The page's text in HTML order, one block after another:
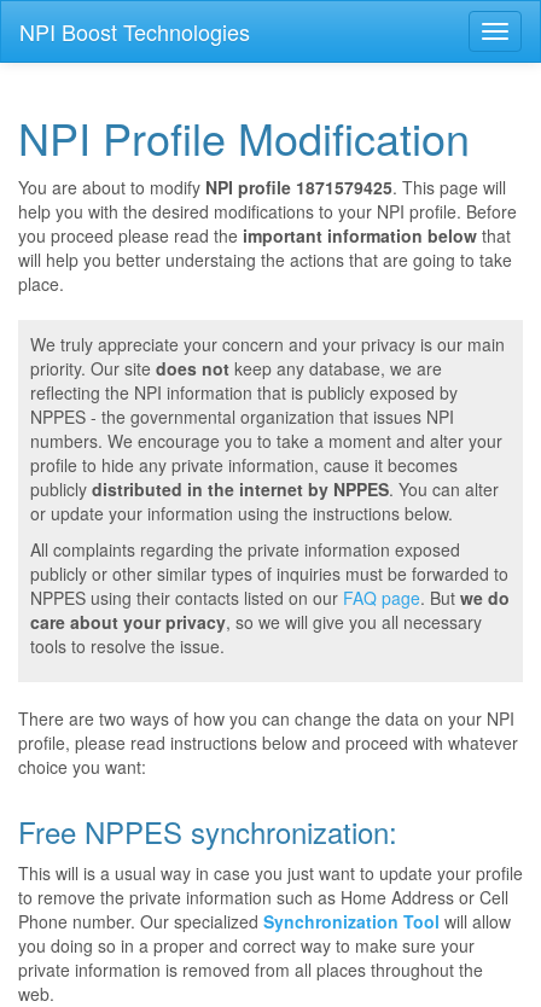
NPI Boost Technologies
NPI Profile Modification
You are about to modify NPI profile 1871579425. This page will
help you with the desired modifications to your NPI profile. Before
you proceed please read the important information below that
will help you better understaing the actions that are going to take
place.
We truly appreciate your concern and your privacy is our main
priority. Our site does not keep any database, we are
reflecting the NPI information that is publicly exposed by
NPPES - the governmental organization that issues NPI
numbers. We encourage you to take a moment and alter your
profile to hide any private information, cause it becomes
publicly distributed in the internet by NPPES. You can alter
or update your information using the instructions below.
All complaints regarding the private information exposed
publicly or other similar types of inquiries must be forwarded to
NPPES using their contacts listed on our FAQ page. But we do
care about your privacy, so we will give you all necessary
tools to resolve the issue.
There are two ways of how you can change the data on your NPI
profile, please read instructions below and proceed with whatever
choice you want:
Free NPPES synchronization:
This will is a usual way in case you just want to update your profile
to remove the private information such as Home Address or Cell
Phone number. Our specialized Synchronization Tool will allow
you doing so in a proper and correct way to make sure your
private information is removed from all places throughout the
web.